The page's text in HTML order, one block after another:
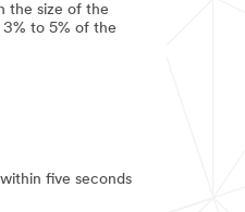
the size of the
to 5% of the
five seconds